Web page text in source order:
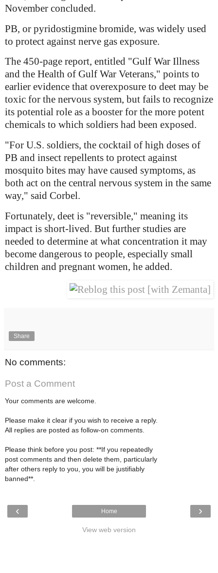
November concluded.
PB, or pyridostigmine bromide, was widely used
to protect against nerve gas exposure.
The 450-page report, entitled "Gulf War Illness
and the Health of Gulf War Veterans," points to
earlier evidence that overexposure to deet may be
toxic for the nervous system, but fails to recognize
its potential role as a booster for the more potent
chemicals to which soldiers had been exposed.
"For U.S. soldiers, the cocktail of high doses of
PB and insect repellents to protect against
mosquito bites may have caused symptoms, as
both act on the central nervous system in the same
way," said Corbel.
Fortunately, deet is "reversible," meaning its
impact is short-lived. But further studies are
needed to determine at what concentration it may
become dangerous to people, especially small
children and pregnant women, he added.
Share
No comments:
Post a Comment
Your comments are welcome.
Please make it clear if you wish to receive a reply.
All replies are posted as follow-on comments.
Please think before you post: **If you repeatedly
post comments and then delete them, particularly
after others reply to you, you will be justifiably
banned**.
‹ ›
Home
View web version